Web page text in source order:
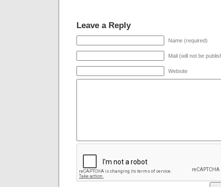
Leave a Reply
Name (required)
Mail (will not be
Website